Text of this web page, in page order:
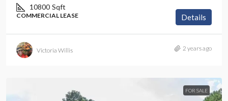
10800 Sqft
COMMERCIAL LEASE Details
Victoria Willis 2 years ago
FOR SALE